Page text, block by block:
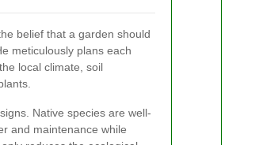
belief that a garden should
meticulously plans each
local climate, soil
Native species are well-
and maintenance while